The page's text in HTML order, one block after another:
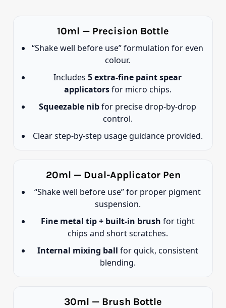
10ml — Precision Bottle
“Shake well before use” formulation for even
colour.
Includes 5 extra-fine paint spear
applicatorsfor micro chips.
Squeezable nibfor precise drop-by-drop
control.
Clear step-by-step usage guidance provided.
20ml — Dual-Applicator Pen
“Shake well before use” for proper pigment
suspension.
Fine metal tip + built-in brush for tight
chips and short scratches.
Internal mixing ball for quick, consistent
blending.
30ml — Brush Bottle